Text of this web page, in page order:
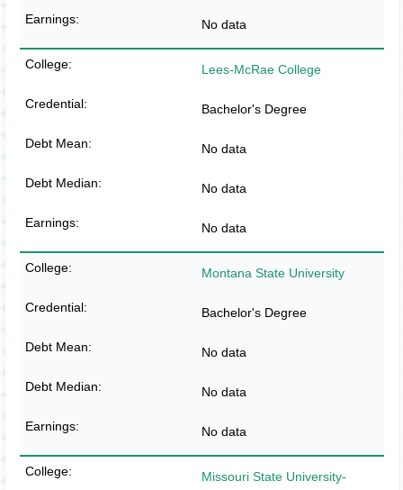
No data
Lees-McRae College
Bachelor's Degree
No data
No data
No data
Montana State University
Bachelor's Degree
No data
No data
No data
Missouri State University-